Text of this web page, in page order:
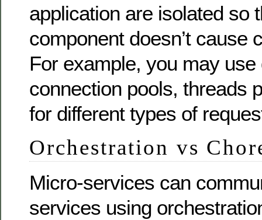
application are isolated so
component doesn’t cause
For example, you may
connection pools, threads
for different types of
Orchestration vs
Micro-services can
services using